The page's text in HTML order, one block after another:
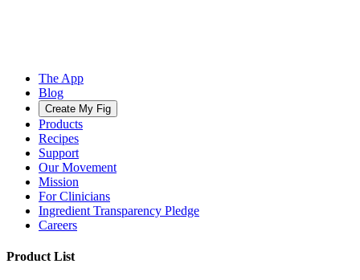
The App
Blog
Create My Fig
Products
Recipes
Support
Our Movement
Mission
For Clinicians
Ingredient Transparency Pledge
Careers
Product List